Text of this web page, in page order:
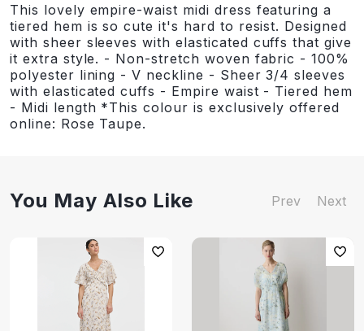
This lovely empire-waist midi dress featuring a
tiered hem is so cute it's hard to resist. Designed
with sheer sleeves with elasticated cuffs that give
it extra style. - Non-stretch woven fabric - 100%
polyester lining - V neckline - Sheer 3/4 sleeves
with elasticated cuffs - Empire waist - Tiered hem
- Midi length *This colour is exclusively offered
online: Rose Taupe.
You May Also Like Prev Next